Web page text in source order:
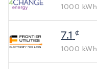
1000 kWh
7.1 ¢
1000 kWh